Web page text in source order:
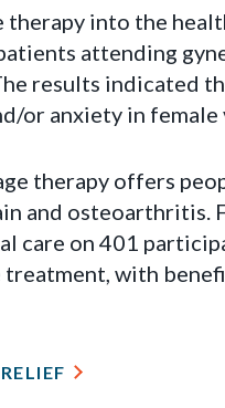
therapy into the
attending
results indicated
or anxiety in female
therapy offers
and osteoarthritis.
care on 401
treatment, with